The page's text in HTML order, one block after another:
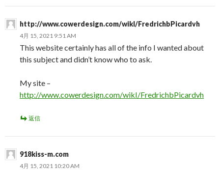
http://www.cowerdesign.com/wikI/FredrichbPicardvh
4月 15, 2021 9:51 AM
This website certainly has all of the info I wanted about
this subject and didn’t know who to ask.
My site –
http://www.cowerdesign.com/wikI/FredrichbPicardvh
返信
918kiss-m.com
4月 15, 2021 10:20 AM